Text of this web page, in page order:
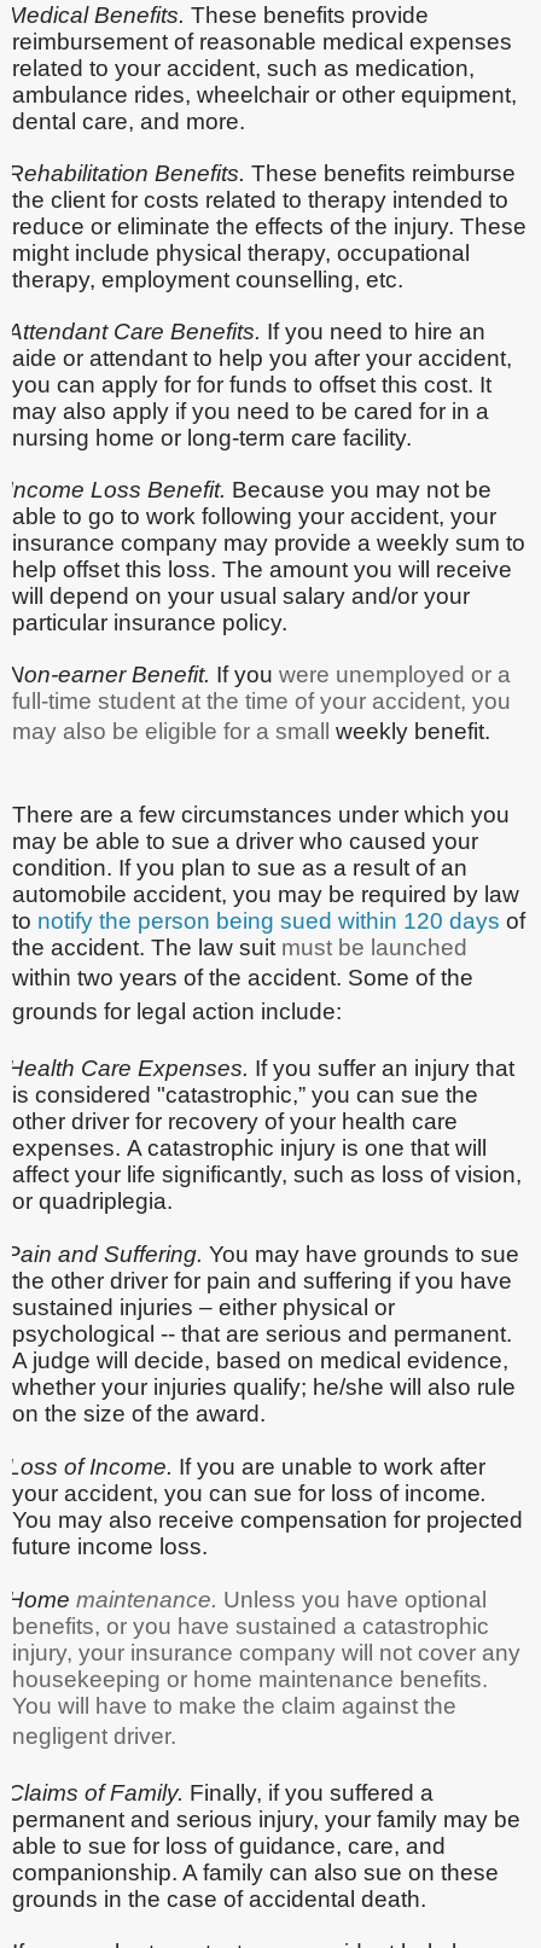
Medical Benefits. These benefits provide
reimbursement of reasonable medical expenses
related to your accident, such as medication,
ambulance rides, wheelchair or other equipment,
dental care, and more.
Rehabilitation Benefits. These benefits reimburse
the client for costs related to therapy intended to
reduce or eliminate the effects of the injury. These
might include physical therapy, occupational
therapy, employment counselling, etc.
Attendant Care Benefits. If you need to hire an
aide or attendant to help you after your accident,
you can apply for for funds to offset this cost. It
may also apply if you need to be cared for in a
nursing home or long-term care facility.
Income Loss Benefit. Because you may not be
able to go to work following your accident, your
insurance company may provide a weekly sum to
help offset this loss. The amount you will receive
will depend on your usual salary and/or your
particular insurance policy.
Non-earner Benefit. If you were unemployed or a
full-time student at the time of your accident, you
may also be eligible for a small weekly benefit.
There are a few circumstances under which you
may be able to sue a driver who caused your
condition. If you plan to sue as a result of an
automobile accident, you may be required by law
to notify the person being sued within 120 days of
the accident. The law suit must be launched
within two years of the accident. Some of the
grounds for legal action include:
Health Care Expenses. If you suffer an injury that
is considered "catastrophic,” you can sue the
other driver for recovery of your health care
expenses. A catastrophic injury is one that will
affect your life significantly, such as loss of vision,
or quadriplegia.
Pain and Suffering. You may have grounds to sue
the other driver for pain and suffering if you have
sustained injuries – either physical or
psychological -- that are serious and permanent.
A judge will decide, based on medical evidence,
whether your injuries qualify; he/she will also rule
on the size of the award.
Loss of Income. If you are unable to work after
your accident, you can sue for loss of income.
You may also receive compensation for projected
future income loss.
Home maintenance. Unless you have optional
benefits, or you have sustained a catastrophic
injury, your insurance company will not cover any
housekeeping or home maintenance benefits.
You will have to make the claim against the
negligent driver.
Claims of Family. Finally, if you suffered a
permanent and serious injury, your family may be
able to sue for loss of guidance, care, and
companionship. A family can also sue on these
grounds in the case of accidental death.